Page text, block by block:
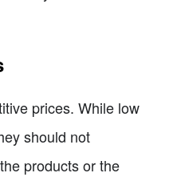
prices. While low
should not
products or the